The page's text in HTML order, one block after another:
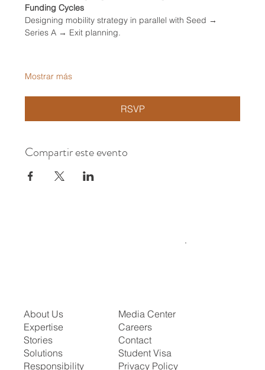
Funding Cycles
Designing mobility strategy in parallel with Seed →
Series A → Exit planning.
Mostrar más
RSVP
Compartir este evento
About Us
Expertise
Stories
Solutions
Responsibility
Media Center
Careers
Contact
Student Visa
Privacy Policy